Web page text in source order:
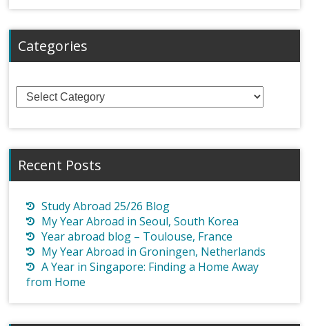
Categories
Categories
Recent Posts
Study Abroad 25/26 Blog
My Year Abroad in Seoul, South Korea
Year abroad blog – Toulouse, France
My Year Abroad in Groningen, Netherlands
A Year in Singapore: Finding a Home Away
from Home